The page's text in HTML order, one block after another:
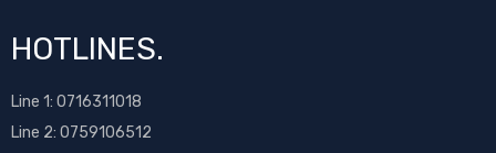
HOTLINES.
Line 1: 0716311018
Line 2: 0759106512